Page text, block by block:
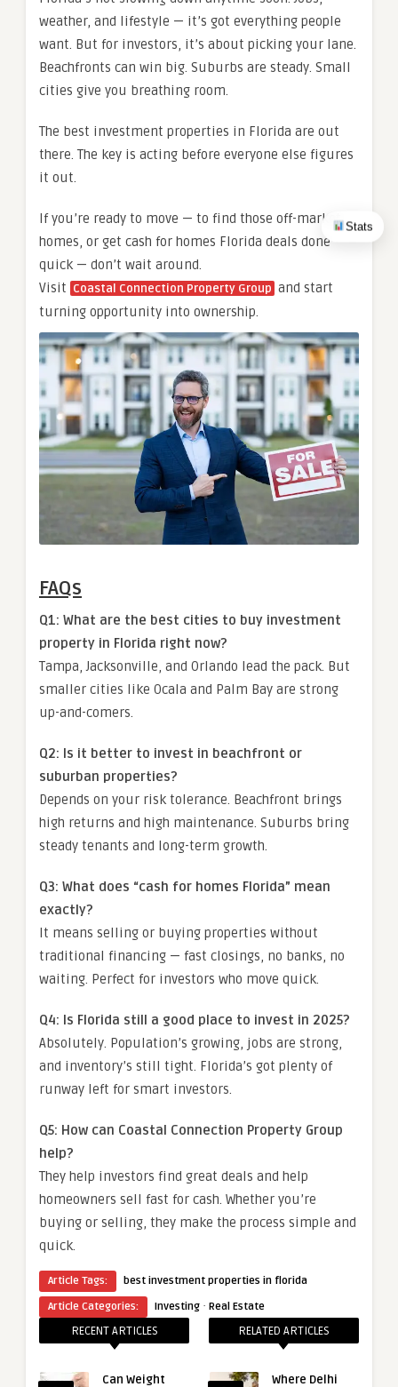
Stats
weather, and lifestyle — it’s got everything people
want. But for investors, it’s about picking your lane.
Beachfronts can win big. Suburbs are steady. Small
cities give you breathing room.
The best investment properties in Florida are out
there. The key is acting before everyone else figures
it out.
If you’re ready to move — to find those off-market
homes, or get cash for homes Florida deals done
quick — don’t wait around.
Visit Coastal Connection Property Group and start
turning opportunity into ownership.
FAQs
Q1: What are the best cities to buy investment
property in Florida right now?
Tampa, Jacksonville, and Orlando lead the pack. But
smaller cities like Ocala and Palm Bay are strong
up-and-comers.
Q2: Is it better to invest in beachfront or
suburban properties?
Depends on your risk tolerance. Beachfront brings
high returns and high maintenance. Suburbs bring
steady tenants and long-term growth.
Q3: What does “cash for homes Florida” mean
exactly?
It means selling or buying properties without
traditional financing — fast closings, no banks, no
waiting. Perfect for investors who move quick.
Q4: Is Florida still a good place to invest in 2025?
Absolutely. Population’s growing, jobs are strong,
and inventory’s still tight. Florida’s got plenty of
runway left for smart investors.
Q5: How can Coastal Connection Property Group
help?
They help investors find great deals and help
homeowners sell fast for cash. Whether you’re
buying or selling, they make the process simple and
quick.
Article Tags:
best investment properties in florida
Article Categories:
Investing · Real Estate
RECENT ARTICLES
Can Weight
RELATED ARTICLES
Where Delhi